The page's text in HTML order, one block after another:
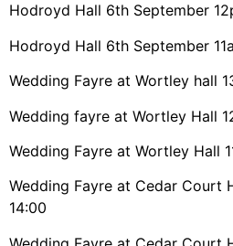
Hodroyd Hall 6th September
Hodroyd Hall 6th September
Wedding Fayre at Wortley hall
Wedding fayre at Wortley Hall
Wedding Fayre at Wortley Hall
Wedding Fayre at Cedar Court
14:00